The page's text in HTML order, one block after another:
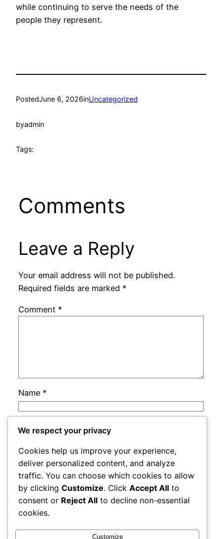
while continuing to serve the needs of the
people they represent.
PostedJune 6, 2026inUncategorized
byadmin
Tags:
Comments
Leave a Reply
Your email address will not be published.
Required fields are marked *
Comment *
Name *
Email
Website
Save my name, email, and website in this
browser for the next time I comment.
We respect your privacy
Cookies help us improve your experience,
deliver personalized content, and analyze
traffic. You can choose which cookies to allow
by clicking Customize. Click Accept All to
consent or Reject All to decline non-essential
cookies.
Customize